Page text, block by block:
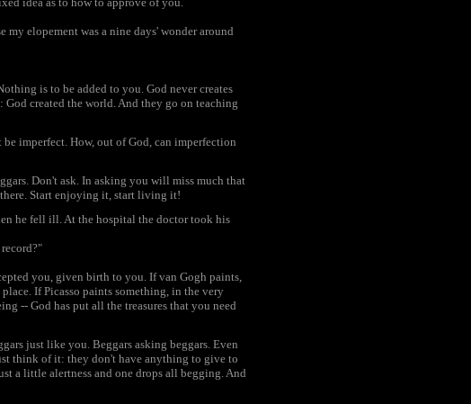
elopement was a nine days' wonder around
is to be added to you. God never creates
created the world. And they go on teaching
imperfect. How, out of God, can imperfection
Don't ask. In asking you will miss much that
Start enjoying it, start living it!
he fell ill. At the hospital the doctor took his
you, given birth to you. If van Gogh paints,
If Picasso paints something, in the very
-- God has put all the treasures that you need
just like you. Beggars asking beggars. Even
think of it: they don't have anything to give to
a little alertness and one drops all begging. And